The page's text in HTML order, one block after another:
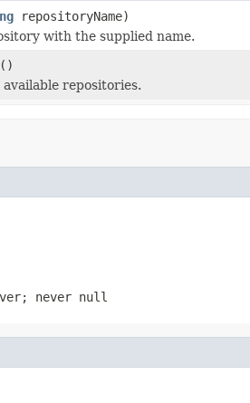
repositoryName)
with the supplied name.
()
repositories.
never null